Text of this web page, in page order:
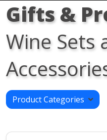
Gifts &
Wine Sets
Product Categories